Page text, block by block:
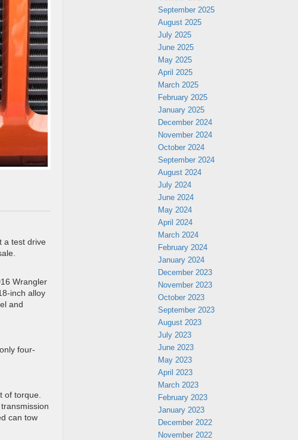
a test drive
Wrangler
inch alloy
and
four-
of torque.
can tow
September 2025
August 2025
July 2025
June 2025
May 2025
April 2025
March 2025
February 2025
January 2025
December 2024
November 2024
October 2024
September 2024
August 2024
July 2024
June 2024
May 2024
April 2024
March 2024
February 2024
January 2024
December 2023
November 2023
October 2023
September 2023
August 2023
July 2023
June 2023
May 2023
April 2023
March 2023
February 2023
January 2023
December 2022
November 2022